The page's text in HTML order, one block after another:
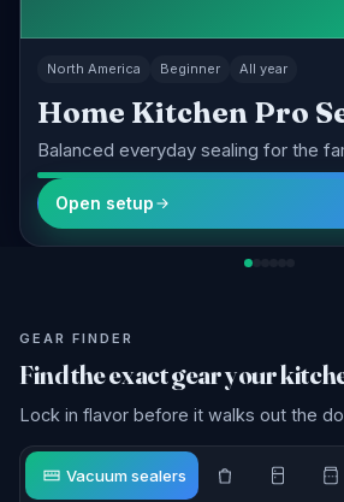
North America Beginner All year
Home Kitchen Pro
Balanced everyday sealing for the
Open setup
GEAR FINDER
Find the exact gear your
Lock in flavor before it walks out the
Vacuum sealers